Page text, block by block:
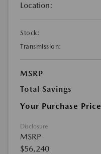
Location:
Stock:
Transmission:
MSRP
Total Savings
Your Purchase Price
Disclosure
MSRP
$56,240